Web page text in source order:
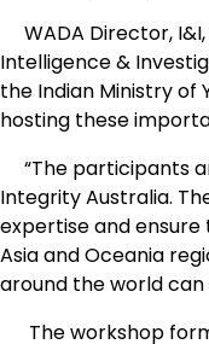
WADA Director,
Intelligence &
the Indian Ministry of
hosting these
“The participants
Integrity Australia.
expertise and
Asia and Oceania
around the world can
The workshop